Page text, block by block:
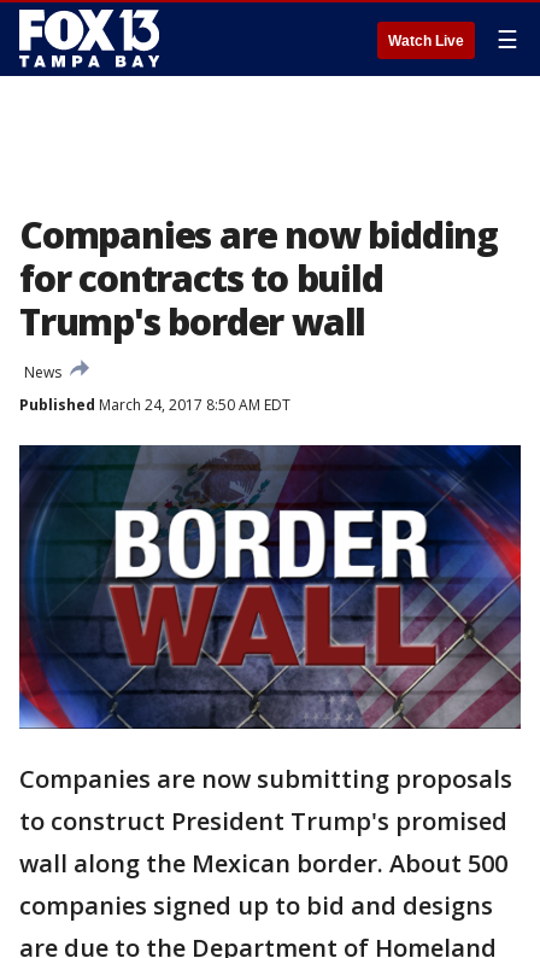
Watch Live ☰
Companies are now bidding
for contracts to build
Trump's border wall
News
Published March 24, 2017 8:50 AM EDT
Companies are now submitting proposals
to construct President Trump's promised
wall along the Mexican border. About 500
companies signed up to bid and designs
are due to the Department of Homeland